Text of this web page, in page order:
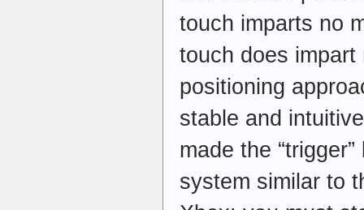
touch imparts no
touch does
positioning
stable and
made the
system similar to